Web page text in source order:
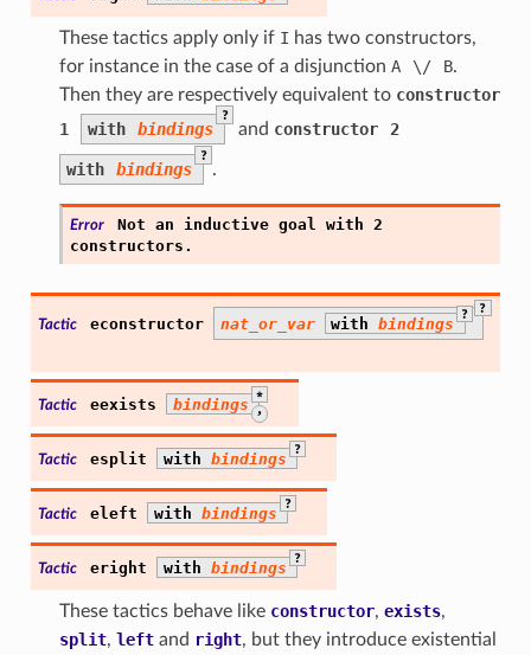
These tactics apply only if I has two constructors,
for instance in the case of a disjunction A \/ B.
Then they are respectively equivalent to constructor
1
with bindings
?
and constructor 2
with bindings
?
.
Error Not an inductive goal with
2
constructors.
Tactic econstructor nat_or_var with bindings
? ?
Tactic eexists bindings
*
,
Tactic esplit with bindings
?
Tactic eleft with bindings
?
Tactic eright with bindings
?
These tactics behave like constructor, exists,
split, leftand right, but they introduce existential